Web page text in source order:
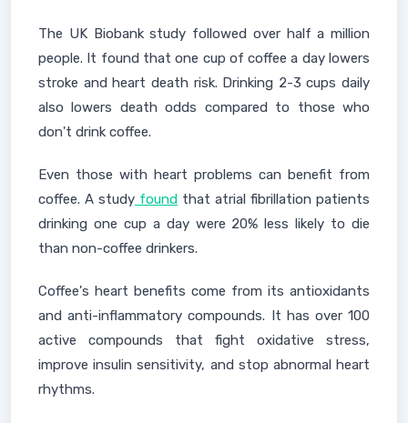
The UK Biobank study followed over half a million
people. It found that one cup of coffee a day lowers
stroke and heart death risk. Drinking 2-3 cups daily
also lowers death odds compared to those who
don't drink coffee.
Even those with heart problems can benefit from
coffee. A study found that atrial fibrillation patients
drinking one cup a day were 20% less likely to die
than non-coffee drinkers.
Coffee's heart benefits come from its antioxidants
and anti-inflammatory compounds. It has over 100
active compounds that fight oxidative stress,
improve insulin sensitivity, and stop abnormal heart
rhythms.